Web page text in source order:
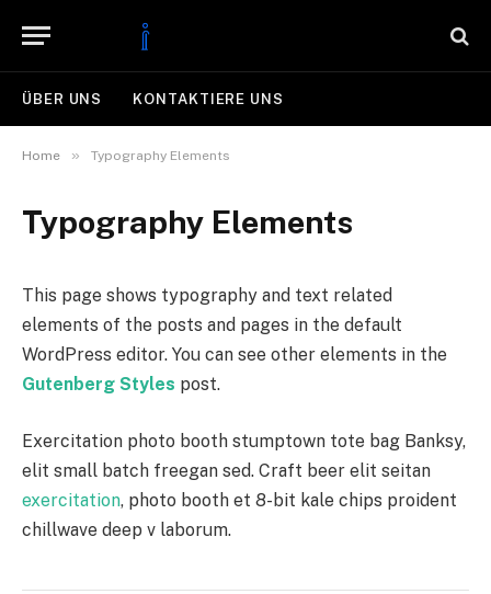
ÜBER UNS KONTAKTIERE UNS
Home » Typography Elements
Typography Elements
This page shows typography and text related
elements of the posts and pages in the default
WordPress editor. You can see other elements in the
Gutenberg Styles post.
Exercitation photo booth stumptown tote bag Banksy,
elit small batch freegan sed. Craft beer elit seitan
exercitation, photo booth et 8-bit kale chips proident
chillwave deep v laborum.